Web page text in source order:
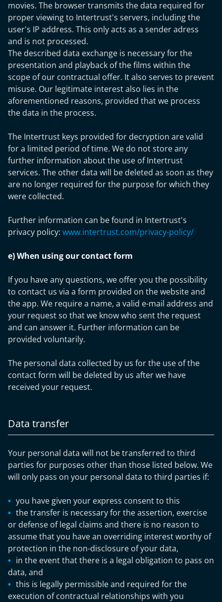
movies. The browser transmits the data required for
proper viewing to Intertrust's servers, including the
user's IP address. This only acts as a sender adress
and is not processed.
The described data exchange is necessary for the
presentation and playback of the films within the
scope of our contractual offer. It also serves to prevent
misuse. Our legitimate interest also lies in the
aforementioned reasons, provided that we process
the data in the process.
The Intertrust keys provided for decryption are valid
for a limited period of time. We do not store any
further information about the use of Intertrust
services. The other data will be deleted as soon as they
are no longer required for the purpose for which they
were collected.
Further information can be found in Intertrust's
privacy policy: www.intertrust.com/privacy-policy/
e) When using our contact form
If you have any questions, we offer you the possibility
to contact us via a form provided on the website and
the app. We require a name, a valid e-mail address and
your request so that we know who sent the request
and can answer it. Further information can be
provided voluntarily.
The personal data collected by us for the use of the
contact form will be deleted by us after we have
received your request.
Data transfer
Your personal data will not be transferred to third
parties for purposes other than those listed below. We
will only pass on your personal data to third parties if:
you have given your express consent to this
the transfer is necessary for the assertion, exercise
or defense of legal claims and there is no reason to
assume that you have an overriding interest worthy of
protection in the non-disclosure of your data,
in the event that there is a legal obligation to pass on
data, and
this is legally permissible and required for the
execution of contractual relationships with you